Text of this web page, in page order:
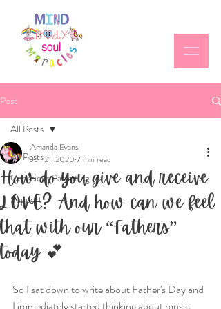
Post
All Posts
Conscious Parenting
Support
All Posts
How do you give and receive
LOVE? And how can we feel
that with our “Fathers”
today 💕
Amanda Evans
Jun 21, 2020 7 min read
So I sat down to write about Father's Day and